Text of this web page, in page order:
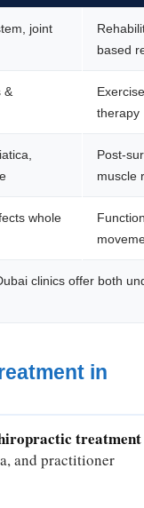
joint
based
&
therapy
Post-
muscle
whole
clinics offer both
in
treatment
and practitioner